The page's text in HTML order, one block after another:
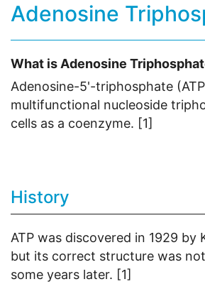
Adenosine
What is Adenosine
Adenosine-5'-triphosphate
multifunctional nucleoside
cells as a coenzyme. [1]
History
ATP was discovered in 1929 by
but its correct structure was
some years later. [1]